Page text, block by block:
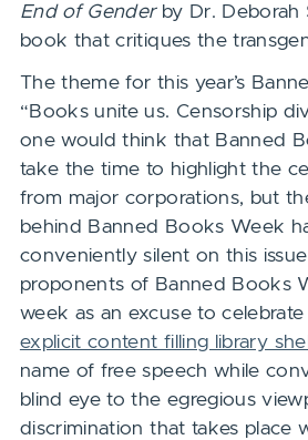
End of Gender by Dr. Deborah
book that critiques the
The theme for this year’s
“Books unite us. Censorship
one would think that Banned
take the time to highlight the
from major corporations, but
behind Banned Books Week
conveniently silent on this
proponents of Banned Books
week as an excuse to celebrate
explicit content filling library
name of free speech while
blind eye to the egregious
discrimination that takes place